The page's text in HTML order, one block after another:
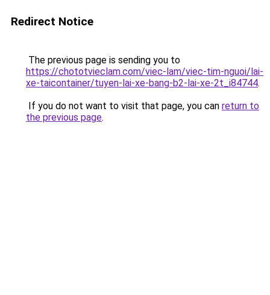
Redirect Notice
The previous page is sending you to
https://chototvieclam.com/viec-lam/viec-tim-nguoi/lai-
xe-taicontainer/tuyen-lai-xe-bang-b2-lai-xe-2t_i84744.
If you do not want to visit that page, you can return to
the previous page.